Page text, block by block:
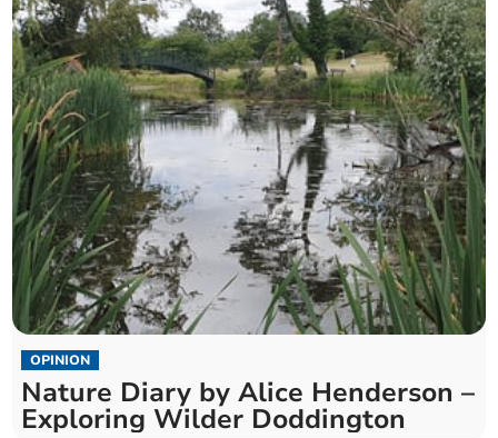
OPINION
Nature Diary by Alice Henderson –
Exploring Wilder Doddington